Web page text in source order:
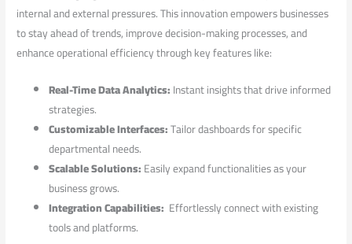
internal and external pressures. ​This innovation empowers businesses
to stay ​ahead of trends, improve decision-making ⁣processes,‌ and
enhance operational efficiency through key features like:
Real-Time Data Analytics:Instant insights that drive informed
strategies.
Customizable⁢ Interfaces:Tailor dashboards for specific
departmental needs.
Scalable Solutions:Easily expand ⁣functionalities ‍as ​your
business grows.
Integration Capabilities: ⁤ Effortlessly connect with⁢ existing
tools and platforms.